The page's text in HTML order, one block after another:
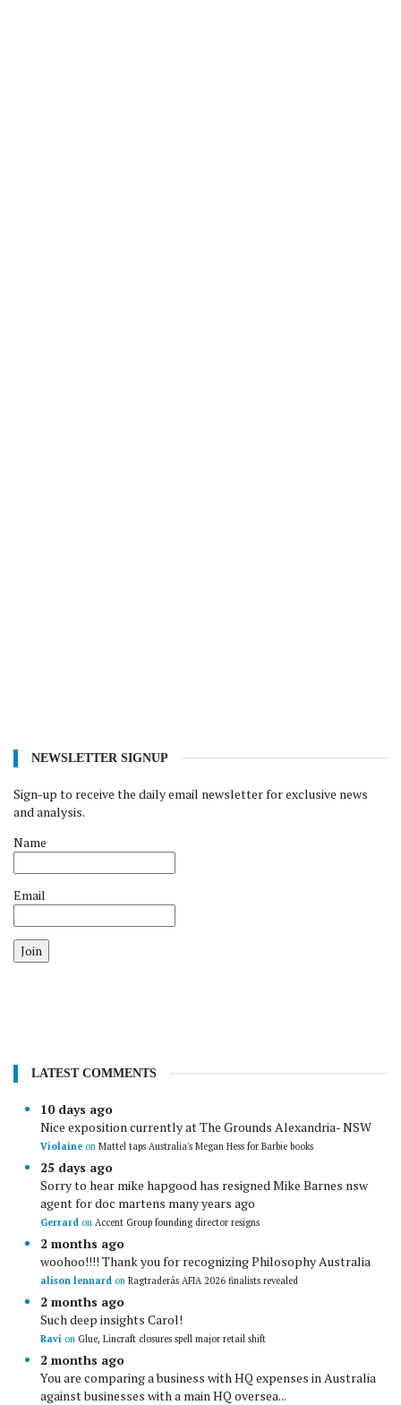
NEWSLETTER SIGNUP
Sign-up to receive the daily email newsletter for exclusive news
and analysis.
Name
Email
Join
LATEST COMMENTS
10 days ago
Nice exposition currently at The Grounds Alexandria- NSW
Violaine on Mattel taps Australia's Megan Hess for Barbie books
25 days ago
Sorry to hear mike hapgood has resigned Mike Barnes nsw
agent for doc martens many years ago
Gerrard on Accent Group founding director resigns
2 months ago
woohoo!!!! Thank you for recognizing Philosophy Australia
alison lennard on Ragtraderâs AFIA 2026 finalists revealed
2 months ago
Such deep insights Carol!
Ravi on Glue, Lincraft closures spell major retail shift
2 months ago
You are comparing a business with HQ expenses in Australia
against businesses with a main HQ oversea...